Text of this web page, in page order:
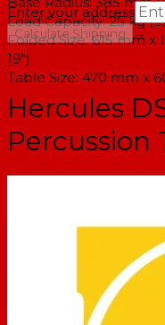
Load Capacity: 25 kg
Folded Size: 615 mm x
19")
Table Size: 470 mm x
Enter your address
Calculate Shipping
→
--
Hercules
Percussion